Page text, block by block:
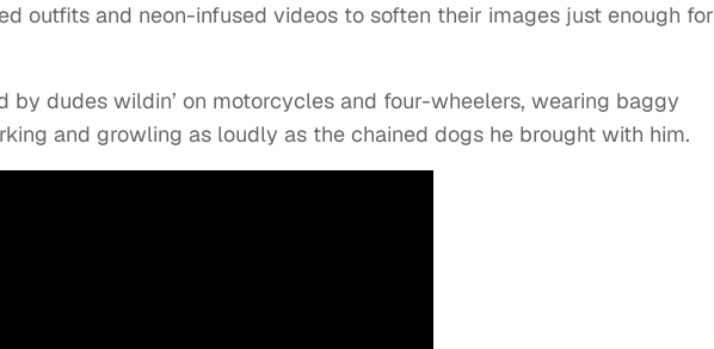
outfits and neon-infused videos to soften their images just enough for
by dudes wildin’ on motorcycles and four-wheelers, wearing baggy
and growling as loudly as the chained dogs he brought with him.